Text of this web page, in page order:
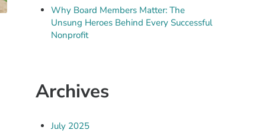
Why Board Members Matter: The
Unsung Heroes Behind Every Successful
Nonprofit
Archives
July 2025